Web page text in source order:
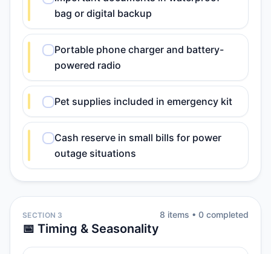
bag or digital backup
Portable phone charger and battery-
powered radio
Pet supplies included in emergency kit
Cash reserve in small bills for power
outage situations
SECTION 3
📅 Timing & Seasonality
8 items • 0 completed